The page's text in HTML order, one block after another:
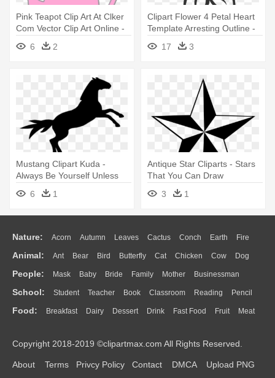
Pink Teapot Clip Art At Clker
Com Vector Clip Art Online -
You Can T Be Everybody's
Cup Of Tea
6 2
Clipart Flower 4 Petal Heart
Template Arresting Outline -
Flowers That You Can Draw
17 3
Mustang Clipart Kuda -
Always Be Yourself Unless
You Can Be Tile Coaster
6 1
Antique Star Cliparts - Stars
That You Can Draw
3
1
Nature: Acorn Autumn Leaves Cactus Conch Earth Fire
Flame Glaciers Grass Lightning Moon Sunrise Mountain
Water Bush Cloud Drop Forest
Animal: Ant Bear Bird Butterfly Cat Chicken Cow Dog
Duck Eagle Elephant Fish Frog Honey Bee Insect Lion
Monkey Mouse Pig Penguin Tiger Turkey Wolf
People: Mask Baby Bride Family Mother Businessman
Doctor Ear Eyes Walking Home Hair Girl Boy Father
Mouth Face Finger Hand
School: Student Teacher Book Classroom Reading Pencil
Education School Bus Map Knowledge Library Science
Food: Breakfast Dairy Dessert Drink Fast Food Fruit Meat
Bread Cooking Hot Dog
Copyright 2018-2019 ©clipartmax.com All Rights Reserved.
About Terms Privcy Policy Contact DMCA Upload PNG